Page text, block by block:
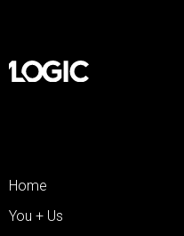
Home
You + Us